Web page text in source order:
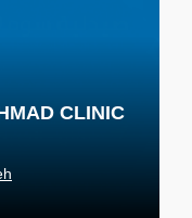
CLINIC